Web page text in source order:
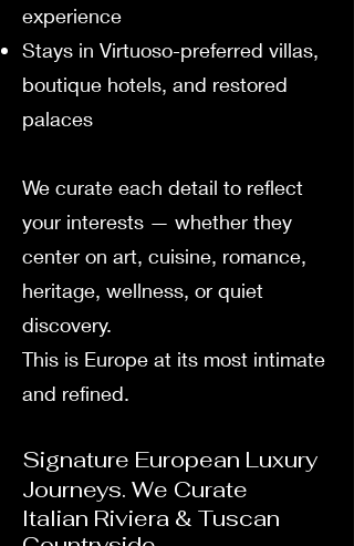
experience
Stays in Virtuoso-preferred villas,
boutique hotels, and restored
palaces
We curate each detail to reflect
your interests — whether they
center on art, cuisine, romance,
heritage, wellness, or quiet
discovery.
This is Europe at its most intimate
and refined.
Signature European Luxury
Journeys. We Curate
Italian Riviera & Tuscan